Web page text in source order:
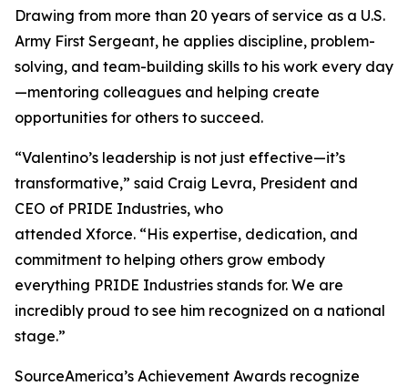
Drawing from more than 20 years of service as a U.S.
Army First Sergeant, he applies discipline, problem-
solving, and team-building skills to his work every day
—mentoring colleagues and helping create
opportunities for others to succeed.
“Valentino’s leadership is not just effective—it’s
transformative,” said Craig Levra, President and
CEO of PRIDE Industries, who
attended Xforce. “His expertise, dedication, and
commitment to helping others grow embody
everything PRIDE Industries stands for. We are
incredibly proud to see him recognized on a national
stage.”
SourceAmerica’s Achievement Awards recognize